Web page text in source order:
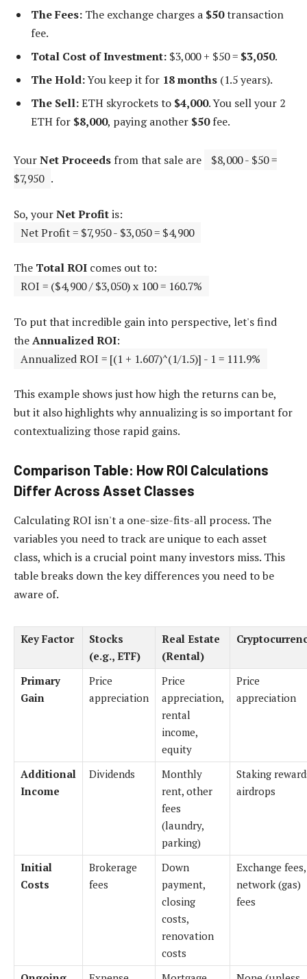
The Fees: The exchange charges a $50transaction
fee.
Total Cost of Investment: $3,000 + $50 = $3,050.
The Hold:You keep it for 18 months (1.5 years).
The Sell:ETH skyrockets to $4,000. You sell your 2
ETH for $8,000, paying another $50fee.
YourNet Proceeds from that sale are
$8,000 - $50 =
$7,950 .
So, yourNet Profitis:
Net Profit = $7,950 - $3,050 = $4,900
The Total ROI comes out to:
ROI = ($4,900 / $3,050) x 100 = 160.7%
To put that incredible gain into perspective, let's find
theAnnualized ROI:
Annualized ROI = [(1 + 1.607)^(1/1.5)] - 1 = 111.9%
This example shows just how high the returns can be,
but it also highlights why annualizing is so important for
contextualizing those rapid gains.
Comparison Table: How ROI Calculations
Differ Across Asset Classes
Calculating ROI isn't a one-size-fits-all process. The
variables you need to track are unique to each asset
class, which is a crucial point many investors miss. This
table breaks down the key differences you need to be
aware of.
Key Factor
Stocks
(e.g., ETF)
Real Estate
(Rental)
Primary
Gain
Price
appreciation
Price
appreciation,
rental
income,
equity
Price
appreciation
Additional
Income
Dividends
Monthly
rent, other
fees
(laundry,
parking)
Staking
airdrops
Initial
Costs
Brokerage
fees
Down
payment,
closing
costs,
renovation
costs
Exchange fees,
network (gas)
fees